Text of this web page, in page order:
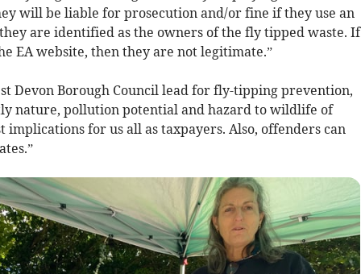
will be liable for prosecution and/or fine if they use an
are identified as the owners of the fly tipped waste. If
EA website, then they are not legitimate.”
Devon Borough Council lead for fly-tipping prevention,
nature, pollution potential and hazard to wildlife of
implications for us all as taxpayers. Also, offenders can